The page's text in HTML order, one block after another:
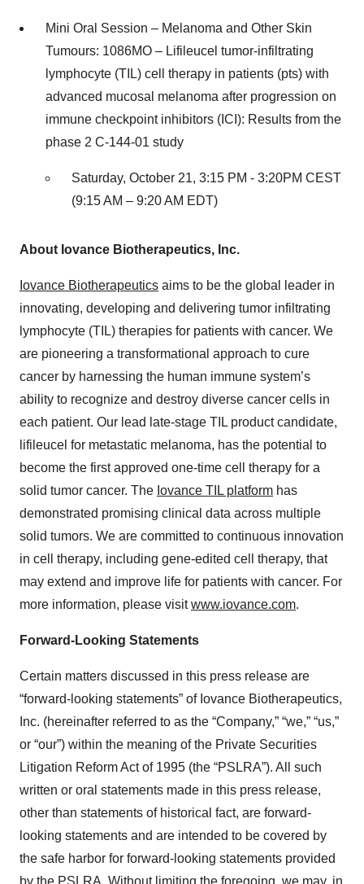
Mini Oral Session – Melanoma and Other Skin
Tumours: 1086MO – Lifileucel tumor-infiltrating
lymphocyte (TIL) cell therapy in patients (pts) with
advanced mucosal melanoma after progression on
immune checkpoint inhibitors (ICI): Results from the
phase 2 C-144-01 study
Saturday, October 21, 3:15 PM - 3:20PM CEST
(9:15 AM – 9:20 AM EDT)
About Iovance Biotherapeutics, Inc.
Iovance Biotherapeutics aims to be the global leader in
innovating, developing and delivering tumor infiltrating
lymphocyte (TIL) therapies for patients with cancer. We
are pioneering a transformational approach to cure
cancer by harnessing the human immune system’s
ability to recognize and destroy diverse cancer cells in
each patient. Our lead late-stage TIL product candidate,
lifileucel for metastatic melanoma, has the potential to
become the first approved one-time cell therapy for a
solid tumor cancer. The Iovance TIL platform has
demonstrated promising clinical data across multiple
solid tumors. We are committed to continuous innovation
in cell therapy, including gene-edited cell therapy, that
may extend and improve life for patients with cancer. For
more information, please visitwww.iovance.com.
Forward-Looking Statements
Certain matters discussed in this press release are
“forward-looking statements” of Iovance Biotherapeutics,
Inc. (hereinafter referred to as the “Company,” “we,” “us,”
or “our”) within the meaning of the Private Securities
Litigation Reform Act of 1995 (the “PSLRA”). All such
written or oral statements made in this press release,
other than statements of historical fact, are forward-
looking statements and are intended to be covered by
the safe harbor for forward-looking statements provided
by the PSLRA. Without limiting the foregoing, we may, in